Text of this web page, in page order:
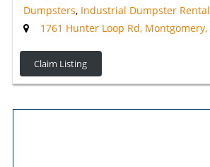
Dumpsters, Industrial Dumpster
1761 Hunter Loop Rd, Montgomery,
Claim Listing